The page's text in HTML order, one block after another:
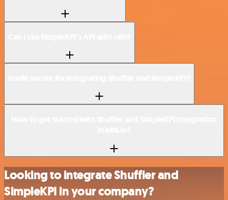
Looking to integrate Shuffler and
SimpleKPI in your company?